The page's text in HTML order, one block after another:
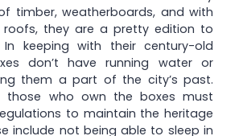
timber, weatherboards, and with
roofs, they are a pretty edition to
keeping with their century-old
don’t have running water or
them a part of the city’s past.
those who own the boxes must
to maintain the heritage
include not being able to sleep in